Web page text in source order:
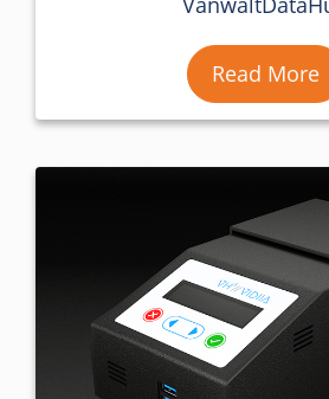
Read More